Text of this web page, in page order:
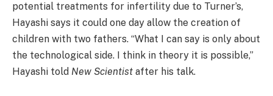
potential treatments for infertility due to Turner’s,
Hayashi says it could one day allow the creation of
children with two fathers. “What I can say is only about
the technological side. I think in theory it is possible,”
Hayashi told New Scientist after his talk.